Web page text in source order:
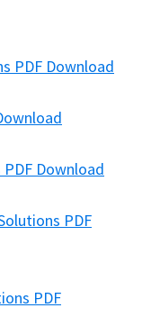
PDF Download
PDF Download
PDF
PDF